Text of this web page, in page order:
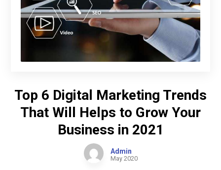
Top 6 Digital Marketing Trends
That Will Helps to Grow Your
Business in 2021
Admin
May 2020